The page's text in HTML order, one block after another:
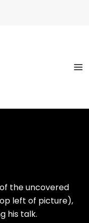
the uncovered
left of picture),
his talk.